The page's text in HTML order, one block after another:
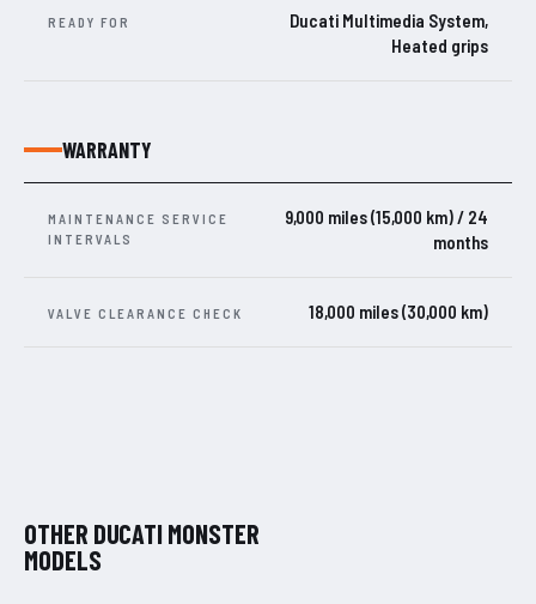
READY FOR
Ducati Multimedia System,
Heated grips
WARRANTY
MAINTENANCE SERVICE
INTERVALS
9,000 miles (15,000 km) / 24
months
VALVE CLEARANCE CHECK 18,000 miles (30,000 km)
OTHER DUCATI MONSTER
MODELS